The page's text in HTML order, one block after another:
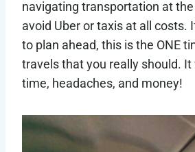
navigating transportation at
avoid Uber or taxis at all costs.
to plan ahead, this is the ONE
travels that you really should. It
time, headaches, and money!